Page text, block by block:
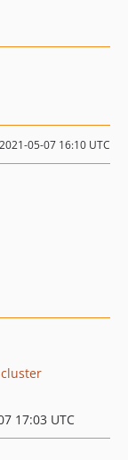
2021-05-07 16:10 UTC
17:03 UTC